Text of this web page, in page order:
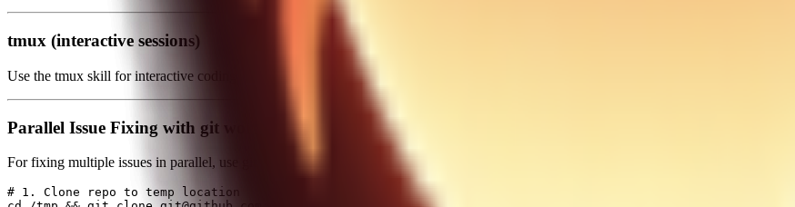
tmux (interactive sessions)
Use the tmux skill for interactive coding sessions (always, except very simple one-shot prompts). Prefer bash background mode for non-
Parallel Issue Fixing with git worktrees + tmux
For fixing multiple issues in parallel, use git worktrees (isolated branches) + tmux sessions:
# 1. Clone repo to temp location